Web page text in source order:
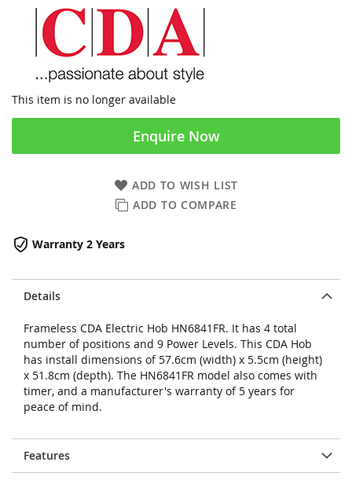
Details
Frameless CDA Electric Hob HN6841FR. It has 4 total
number of positions and 9 Power Levels. This CDA Hob
has install dimensions of 57.6cm (width) x 5.5cm (height)
x 51.8cm (depth). The HN6841FR model also comes with
timer, and a manufacturer's warranty of 5 years for
peace of mind.
Features
This item is no longer available
Enquire Now
ADD TO WISH LIST
ADD TO COMPARE
Warranty 2 Years